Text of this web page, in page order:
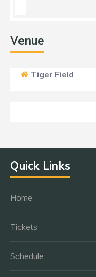
Venue
Tiger Field
Quick Links
Home
Tickets
Schedule